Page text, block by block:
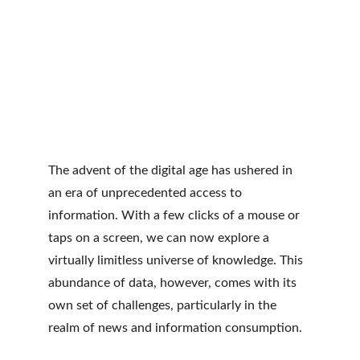
The advent of the digital age has ushered in
an era of unprecedented access to
information. With a few clicks of a mouse or
taps on a screen, we can now explore a
virtually limitless universe of knowledge. This
abundance of data, however, comes with its
own set of challenges, particularly in the
realm of news and information consumption.